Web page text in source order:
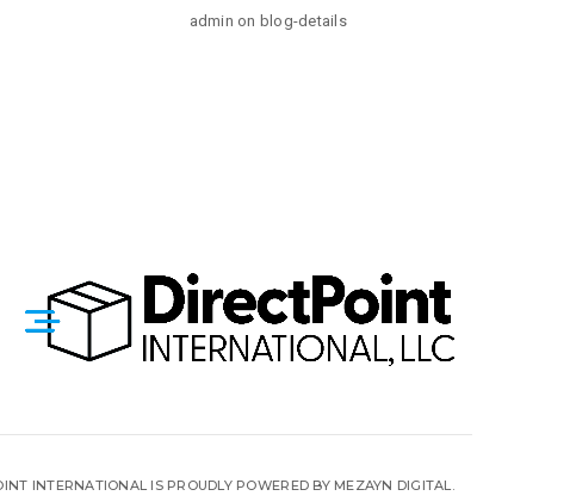
admin on blog-details
INTERNATIONAL IS PROUDLY POWERED BY MEZAYN DIGITAL.